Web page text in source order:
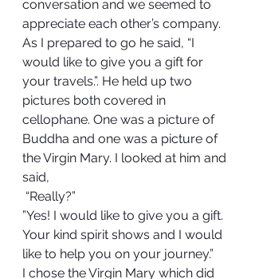
conversation and we seemed to
appreciate each other’s company.
As I prepared to go he said, “I
would like to give you a gift for
your travels.”. He held up two
pictures both covered in
cellophane. One was a picture of
Buddha and one was a picture of
the Virgin Mary. I looked at him and
said,
“Really?”
”Yes! I would like to give you a gift.
Your kind spirit shows and I would
like to help you on your journey.”
I chose the Virgin Mary which did